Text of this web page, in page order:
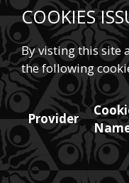
COOKIES
By visting this site
the following
Provider